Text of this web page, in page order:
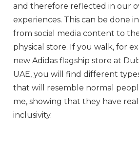
and therefore reflected in our
experiences. This can be done
from social media content to
physical store. If you walk, for
new Adidas flagship store at
UAE, you will find different
that will resemble normal
me, showing that they have
inclusivity.